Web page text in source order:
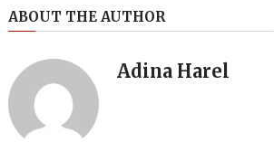
ABOUT THE AUTHOR
Adina Harel